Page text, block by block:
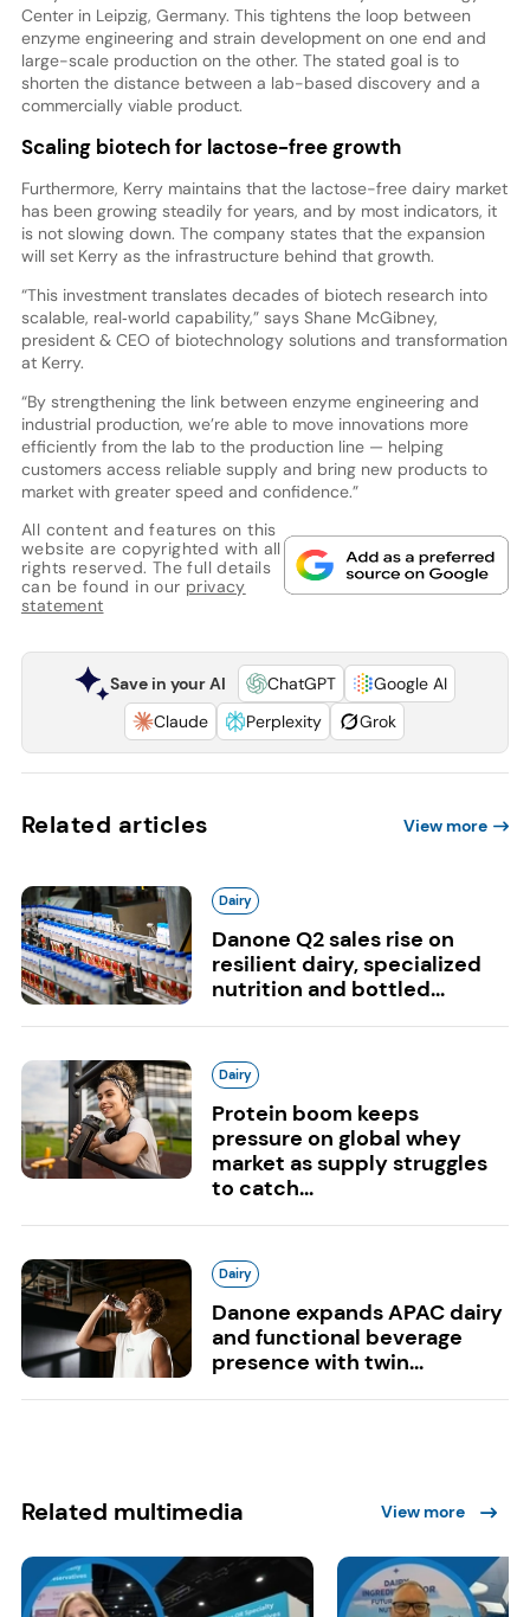
Center in Leipzig, Germany. This tightens the loop between
enzyme engineering and strain development on one end and
large-scale production on the other. The stated goal is to
shorten the distance between a lab-based discovery and a
commercially viable product.
Scaling biotech for lactose-free growth
Furthermore, Kerry maintains that the lactose-free dairy market
has been growing steadily for years, and by most indicators, it
is not slowing down. The company states that the expansion
will set Kerry as the infrastructure behind that growth.
“This investment translates decades of biotech research into
scalable, real‑world capability,” says Shane McGibney,
president & CEO of biotechnology solutions and transformation
at Kerry.
“By strengthening the link between enzyme engineering and
industrial production, we’re able to move innovations more
efficiently from the lab to the production line — helping
customers access reliable supply and bring new products to
market with greater speed and confidence.”
All content and features on this
website are copyrighted with all
rights reserved. The full details
can be found in our privacy
statement
Save in your AI ChatGPT
Google AI
Claude
Perplexity Grok
Related articles View more
Dairy
Danone Q2 sales rise on
resilient dairy, specialized
nutrition and bottled...
Dairy
Protein boom keeps
pressure on global whey
market as supply struggles
to catch...
Dairy
Danone expands APAC dairy
and functional beverage
presence with twin...
Related multimedia View more